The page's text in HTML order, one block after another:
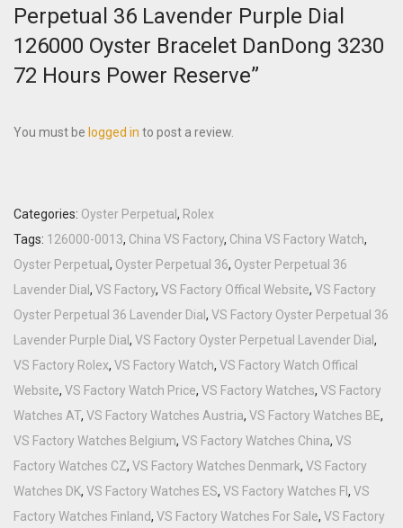
Perpetual 36 Lavender Purple Dial
126000 Oyster Bracelet DanDong 3230
72 Hours Power Reserve”
You must be logged in to post a review.
Categories: Oyster Perpetual, Rolex
Tags: 126000-0013, China VS Factory, China VS Factory Watch,
Oyster Perpetual, Oyster Perpetual 36, Oyster Perpetual 36
Lavender Dial, VS Factory, VS Factory Offical Website, VS Factory
Oyster Perpetual 36 Lavender Dial, VS Factory Oyster Perpetual 36
Lavender Purple Dial, VS Factory Oyster Perpetual Lavender Dial,
VS Factory Rolex, VS Factory Watch, VS Factory Watch Offical
Website, VS Factory Watch Price, VS Factory Watches, VS Factory
Watches AT, VS Factory Watches Austria, VS Factory Watches BE,
VS Factory Watches Belgium, VS Factory Watches China, VS
Factory Watches CZ, VS Factory Watches Denmark, VS Factory
Watches DK, VS Factory Watches ES, VS Factory Watches FI, VS
Factory Watches Finland, VS Factory Watches For Sale, VS Factory